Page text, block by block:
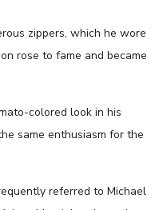
zippers, which he wore
rose to fame and became
colored look in his
same enthusiasm for the
referred to Michael